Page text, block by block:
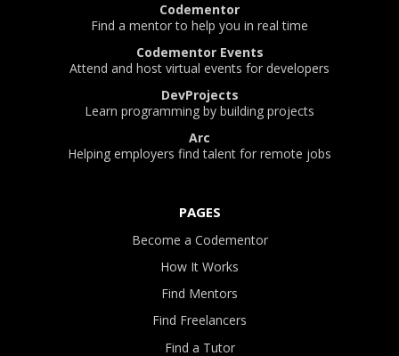
Codementor
Find a mentor to help you in real time
Codementor Events
Attend and host virtual events for developers
DevProjects
Learn programming by building projects
Arc
Helping employers find talent for remote jobs
PAGES
Become a Codementor
How It Works
Find Mentors
Find Freelancers
Find a Tutor